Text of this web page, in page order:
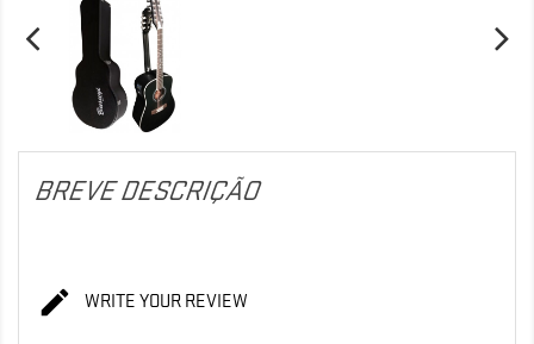
BREVE DESCRIÇÃO
 WRITE YOUR REVIEW